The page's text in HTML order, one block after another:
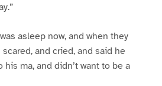
asleep now, and when they
and cried, and said he
ma, and didn’t want to be a